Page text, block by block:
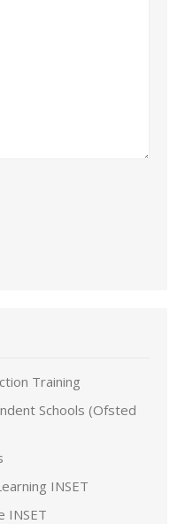
Training
Schools (Ofsted
INSET
INSET